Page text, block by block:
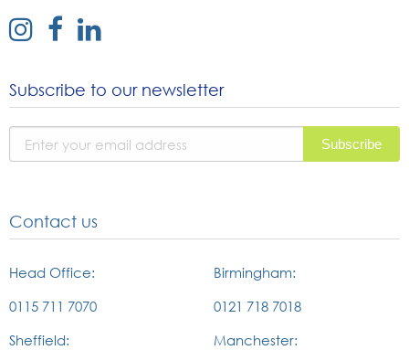
external
instagram
external
facebook
external
linked
Subscribe to our newsletter
Contact us
Head Office:
0115 711 7070
Birmingham:
0121 718 7018
Sheffield: Manchester: